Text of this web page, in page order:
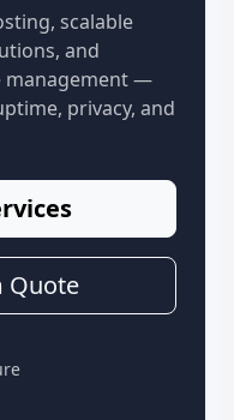
scalable
and
management —
privacy, and
Quote